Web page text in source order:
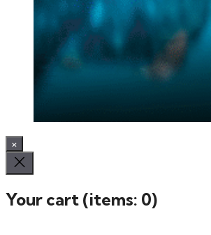
×
Your cart (items: 0)